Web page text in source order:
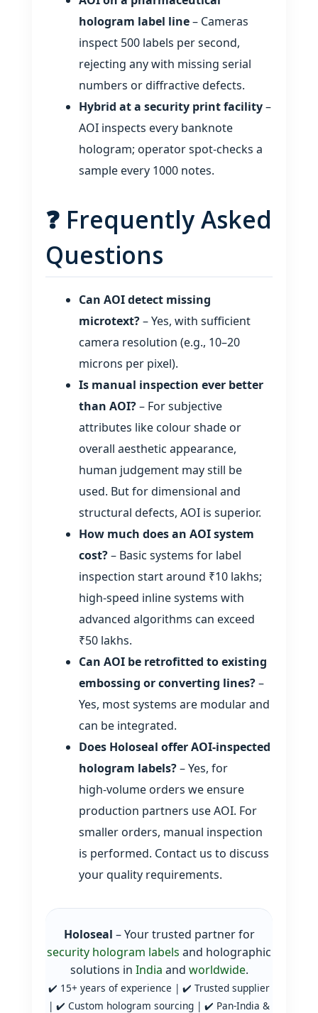
hologram label line– Cameras
inspect 500 labels per second,
rejecting any with missing serial
numbers or diffractive defects.
Hybrid at a security print facility–
AOI inspects every banknote
hologram; operator spot‑checks a
sample every 1000 notes.
❓ Frequently Asked
Questions
Can AOI detect missing
microtext?– Yes, with sufficient
camera resolution (e.g., 10–20
microns per pixel).
Is manual inspection ever better
than AOI?– For subjective
attributes like colour shade or
overall aesthetic appearance,
human judgement may still be
used. But for dimensional and
structural defects, AOI is superior.
How much does an AOI system
cost?– Basic systems for label
inspection start around ₹10 lakhs;
high‑speed inline systems with
advanced algorithms can exceed
₹50 lakhs.
Can AOI be retrofitted to existing
embossing or converting lines?–
Yes, most systems are modular and
can be integrated.
Does Holoseal offer AOI‑inspected
hologram labels?– Yes, for
high‑volume orders we ensure
production partners use AOI. For
smaller orders, manual inspection
is performed. Contact us to discuss
your quality requirements.
Holoseal – Your trusted partner for
security hologram labels and holographic
solutions in India and worldwide.
✔️ 15+ years of experience | ✔️ Trusted supplier
| ✔️ Custom hologram sourcing | ✔️ Pan‑India &